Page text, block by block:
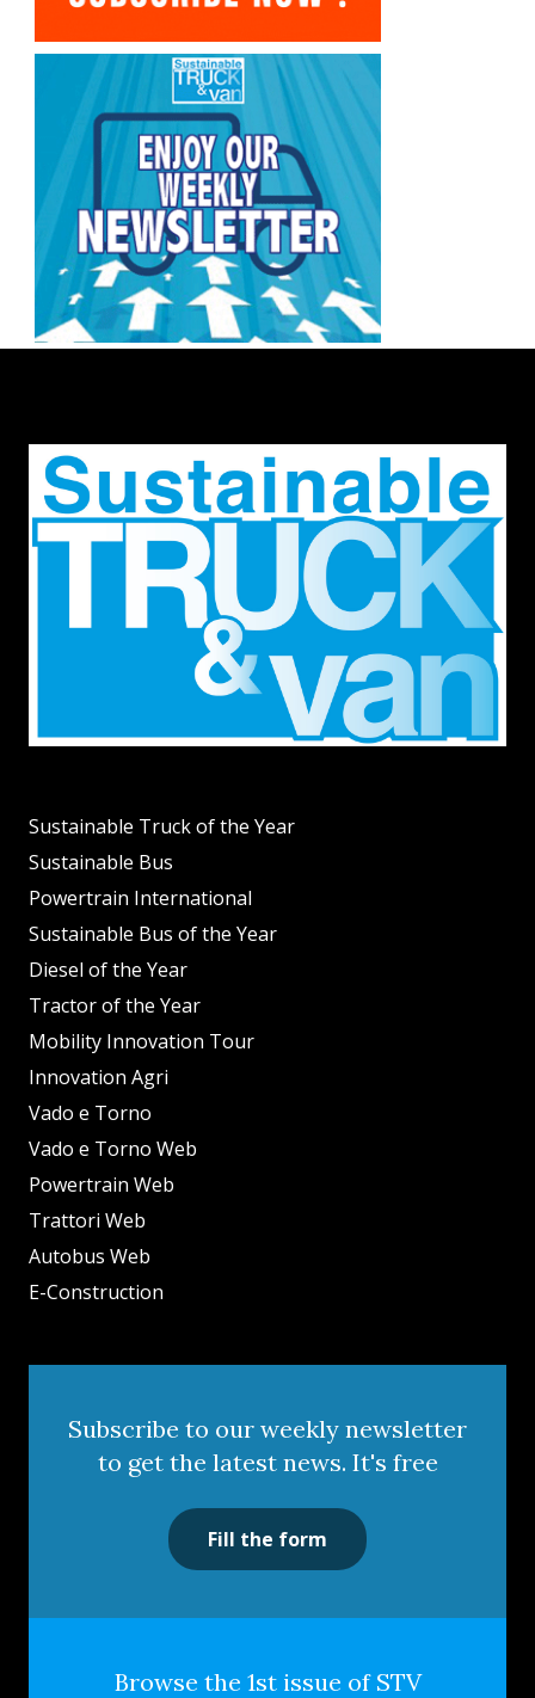
Sustainable Truck of the Year
Sustainable Bus
Powertrain International
Sustainable Bus of the Year
Diesel of the Year
Tractor of the Year
Mobility Innovation Tour
Innovation Agri
Vado e Torno
Vado e Torno Web
Powertrain Web
Trattori Web
Autobus Web
E-Construction
Subscribe to our weekly newsletter
to get the latest news. It's free
Fill the form
Browse the 1st issue of STV